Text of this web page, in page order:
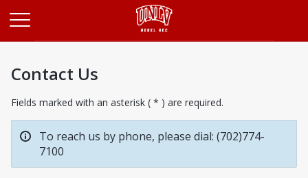
Contact Us
Fields marked with an asterisk ( * ) are required.
To reach us by phone, please dial: (702)774-
7100